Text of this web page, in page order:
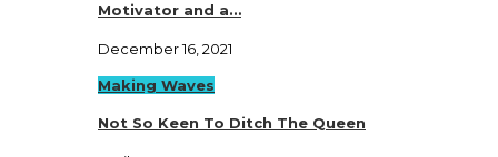
Motivator and a…
December 16, 2021
Making Waves
Not So Keen To Ditch The Queen